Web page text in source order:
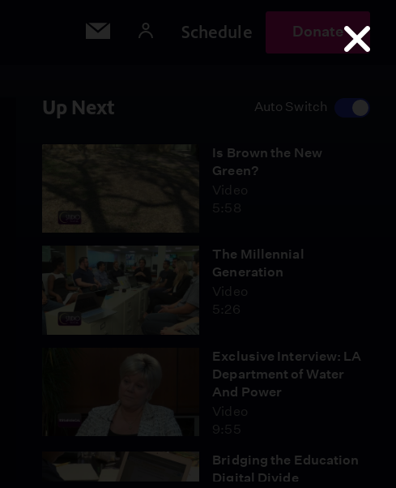
Schedule Donate
Up Next Auto Switch
Is Brown the New
Green?
Video
5:58
The Millennial
Generation
Video
5:26
Exclusive Interview: LA
Department of Water
And Power
Video
9:55
Bridging the Education
Digital Divide